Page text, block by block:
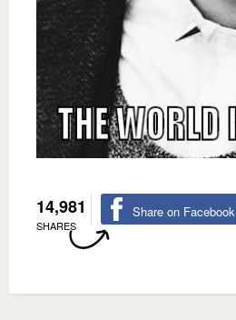
14,981
SHARES
Share on Facebook